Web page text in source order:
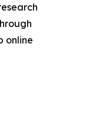
online